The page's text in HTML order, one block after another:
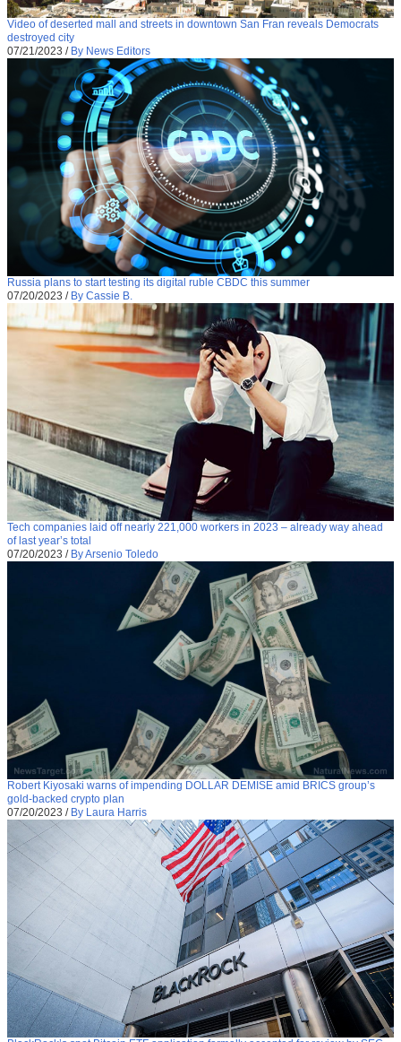
Video of deserted mall and streets in downtown San Fran reveals Democrats
destroyed city
07/21/2023 / By News Editors
Russia plans to start testing its digital ruble CBDC this summer
07/20/2023 / By Cassie B.
Tech companies laid off nearly 221,000 workers in 2023 – already way ahead
of last year’s total
07/20/2023 / By Arsenio Toledo
Robert Kiyosaki warns of impending DOLLAR DEMISE amid BRICS group’s
gold-backed crypto plan
07/20/2023 / By Laura Harris